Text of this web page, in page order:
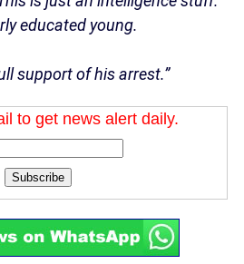
educated young.
support of his arrest.”
to get news alert daily.
Subscribe